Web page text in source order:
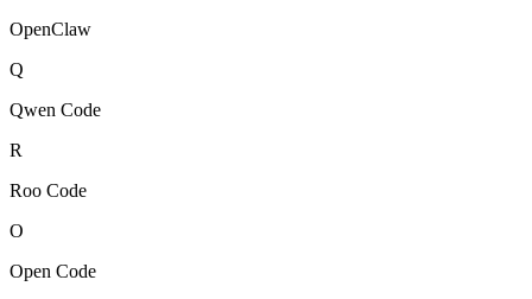
OpenClaw
Q
Qwen Code
R
Roo Code
O
Open Code